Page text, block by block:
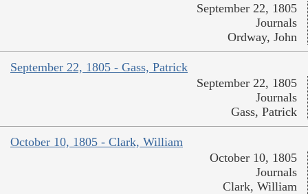
September 22, 1805
Journals
Ordway, John
September 22, 1805 - Gass, Patrick
September 22, 1805
Journals
Gass, Patrick
October 10, 1805 - Clark, William
October 10, 1805
Journals
Clark, William